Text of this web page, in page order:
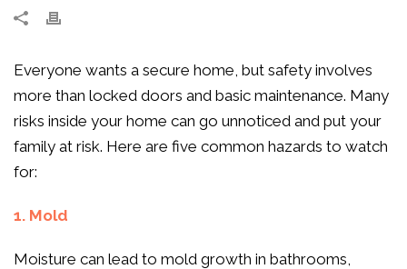
Everyone wants a secure home, but safety involves
more than locked doors and basic maintenance. Many
risks inside your home can go unnoticed and put your
family at risk. Here are five common hazards to watch
for:
1. Mold
Moisture can lead to mold growth in bathrooms,